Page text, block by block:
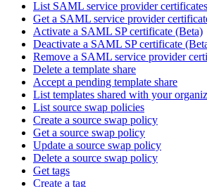
List SAML service provider
Get a SAML service provider
Activate a SAML SP certificate (Beta)
Deactivate a SAML SP certificate
Remove a SAML service provider
Delete a template share
Accept a pending template share
List templates shared with your
List source swap policies
Create a source swap policy
Get a source swap policy
Update a source swap policy
Delete a source swap policy
Get tags
Create a tag